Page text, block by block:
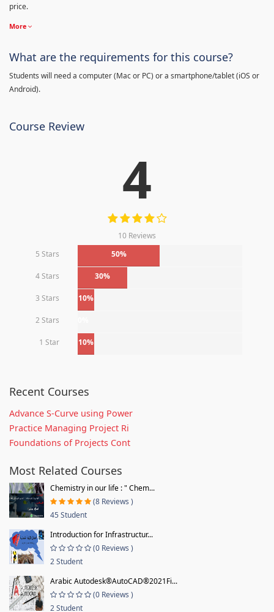
price.
More
What are the requirements for this course?
Students will need a computer (Mac or PC) or a smartphone/tablet (iOS or
Android).
Course Review
4
10 Reviews
5 Stars
50%
4 Stars 30%
3 Stars 10%
2 Stars
1 Star 10%
Recent Courses
Advance S-Curve using Power
Practice Managing Project Ri
Foundations of Projects Cont
Most Related Courses
Chemistry in our life : " Chem...
(8 Reviews )
45 Student
Introduction for Infrastructur...
(0 Reviews )
2 Student
Arabic Autodesk®AutoCAD®2021Fi...
(0 Reviews )
2 Student